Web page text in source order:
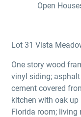
Open
Lot 31 Vista
One story wood
vinyl siding;
cement covered
kitchen with oak up
Florida room; living